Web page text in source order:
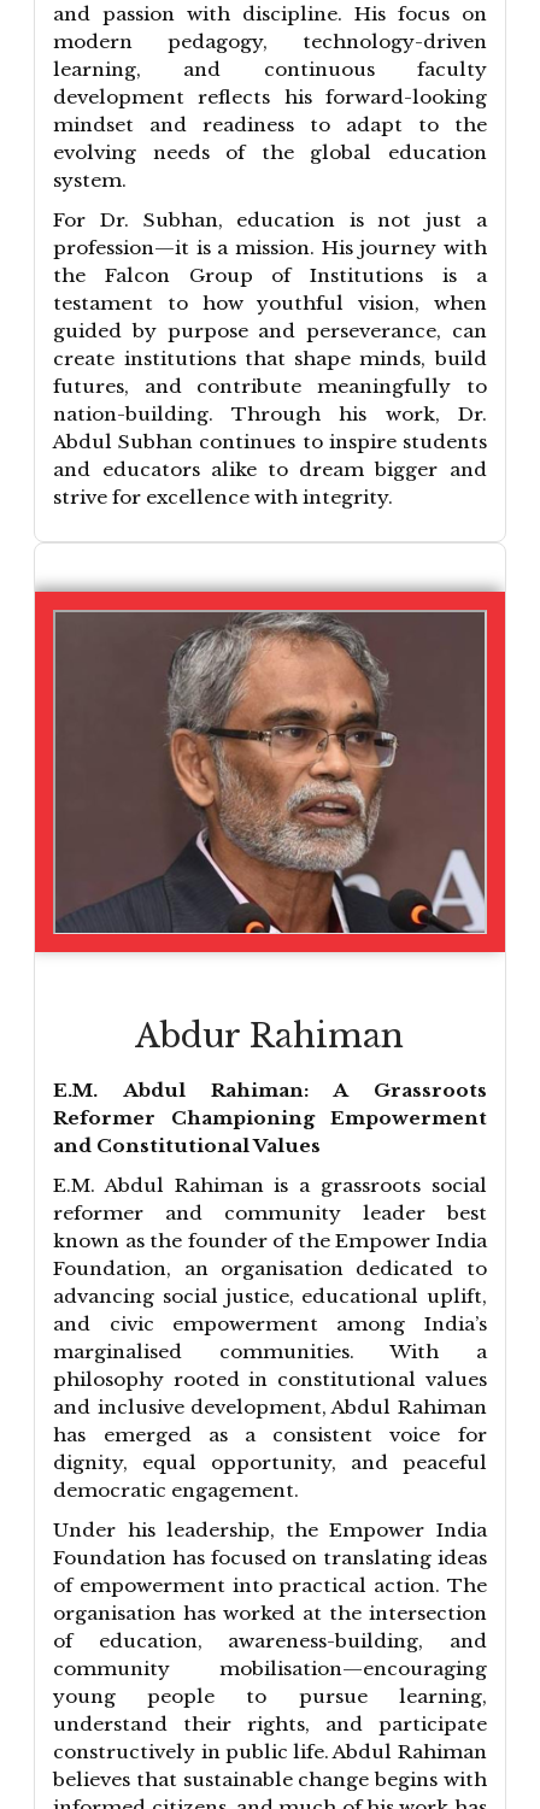
and passion with discipline. His focus on
modern pedagogy, technology-driven
learning, and continuous faculty
development reflects his forward-looking
mindset and readiness to adapt to the
evolving needs of the global education
system.
For Dr. Subhan, education is not just a
profession—it is a mission. His journey with
the Falcon Group of Institutions is a
testament to how youthful vision, when
guided by purpose and perseverance, can
create institutions that shape minds, build
futures, and contribute meaningfully to
nation-building. Through his work, Dr.
Abdul Subhan continues to inspire students
and educators alike to dream bigger and
strive for excellence with integrity.
Abdur Rahiman
E.M. Abdul Rahiman: A Grassroots
Reformer Championing Empowerment
and Constitutional Values
E.M. Abdul Rahiman is a grassroots social
reformer and community leader best
known as the founder of the Empower India
Foundation, an organisation dedicated to
advancing social justice, educational uplift,
and civic empowerment among India’s
marginalised communities. With a
philosophy rooted in constitutional values
and inclusive development, Abdul Rahiman
has emerged as a consistent voice for
dignity, equal opportunity, and peaceful
democratic engagement.
Under his leadership, the Empower India
Foundation has focused on translating ideas
of empowerment into practical action. The
organisation has worked at the intersection
of education, awareness-building, and
community mobilisation—encouraging
young people to pursue learning,
understand their rights, and participate
constructively in public life. Abdul Rahiman
believes that sustainable change begins with